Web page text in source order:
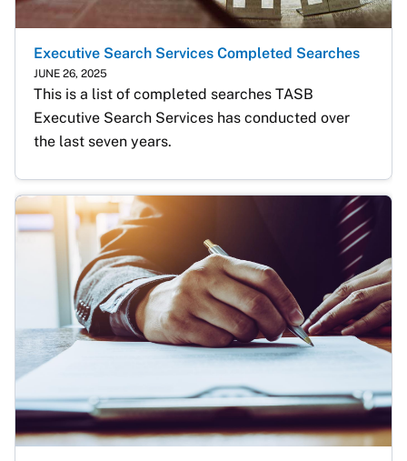
Executive Search Services Completed Searches
JUNE 26, 2025
This is a list of completed searches TASB
Executive Search Services has conducted over
the last seven years.